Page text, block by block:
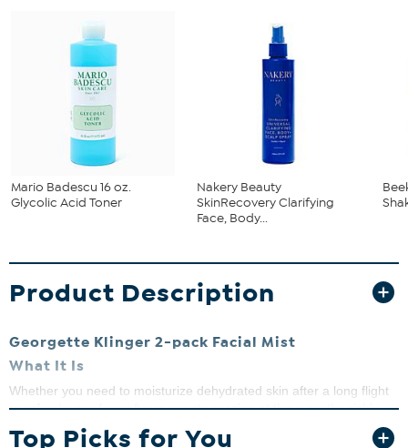
Mario Badescu 16 oz.
Glycolic Acid Toner
Nakery Beauty
SkinRecovery Clarifying
Face, Body...
Product Description
Georgette Klinger 2-pack Facial Mist
What It Is
Whether you need to moisturize dehydrated skin after a long flight
or refresh your face after a sweaty session at the gym, the richly
formulated Georgette Klinger Facial Mist is the perfect solution.
Top Picks for You